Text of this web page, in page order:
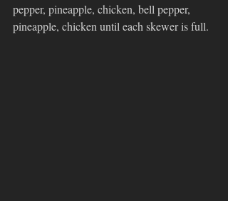
pepper, pineapple, chicken, bell pepper,
pineapple, chicken until each skewer is full.